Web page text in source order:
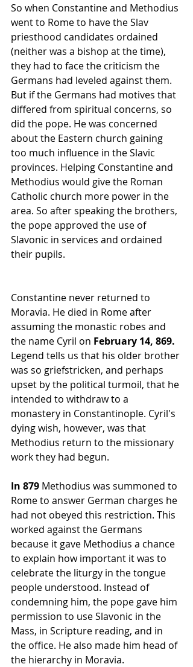
So when Constantine and Methodius
went to Rome to have the Slav
priesthood candidates ordained
(neither was a bishop at the time),
they had to face the criticism the
Germans had leveled against them.
But if the Germans had motives that
differed from spiritual concerns, so
did the pope. He was concerned
about the Eastern church gaining
too much influence in the Slavic
provinces. Helping Constantine and
Methodius would give the Roman
Catholic church more power in the
area. So after speaking the brothers,
the pope approved the use of
Slavonic in services and ordained
their pupils.
Constantine never returned to
Moravia. He died in Rome after
assuming the monastic robes and
the name Cyril on February 14, 869.
Legend tells us that his older brother
was so griefstricken, and perhaps
upset by the political turmoil, that he
intended to withdraw to a
monastery in Constantinople. Cyril's
dying wish, however, was that
Methodius return to the missionary
work they had begun.
In 879 Methodius was summoned to
Rome to answer German charges he
had not obeyed this restriction. This
worked against the Germans
because it gave Methodius a chance
to explain how important it was to
celebrate the liturgy in the tongue
people understood. Instead of
condemning him, the pope gave him
permission to use Slavonic in the
Mass, in Scripture reading, and in
the office. He also made him head of
the hierarchy in Moravia.